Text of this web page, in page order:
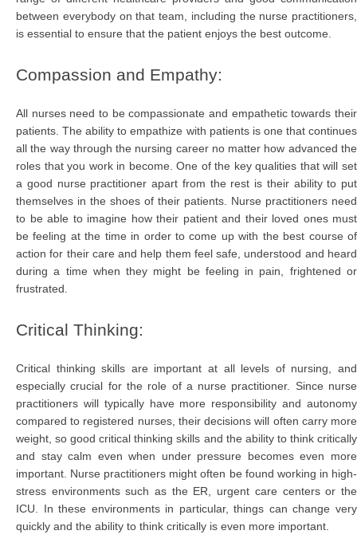
between everybody on that team, including the nurse practitioners,
is essential to ensure that the patient enjoys the best outcome.
Compassion and Empathy:
All nurses need to be compassionate and empathetic towards their
patients. The ability to empathize with patients is one that continues
all the way through the nursing career no matter how advanced the
roles that you work in become. One of the key qualities that will set
a good nurse practitioner apart from the rest is their ability to put
themselves in the shoes of their patients. Nurse practitioners need
to be able to imagine how their patient and their loved ones must
be feeling at the time in order to come up with the best course of
action for their care and help them feel safe, understood and heard
during a time when they might be feeling in pain, frightened or
frustrated.
Critical Thinking:
Critical thinking skills are important at all levels of nursing, and
especially crucial for the role of a nurse practitioner. Since nurse
practitioners will typically have more responsibility and autonomy
compared to registered nurses, their decisions will often carry more
weight, so good critical thinking skills and the ability to think critically
and stay calm even when under pressure becomes even more
important. Nurse practitioners might often be found working in high-
stress environments such as the ER, urgent care centers or the
ICU. In these environments in particular, things can change very
quickly and the ability to think critically is even more important.